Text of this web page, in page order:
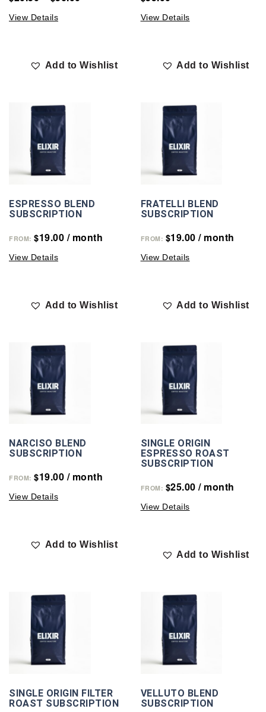
View Details
Add to Wishlist
View Details
Add to Wishlist
ESPRESSO BLEND
SUBSCRIPTION
FROM: $19.00 / month
View Details
Add to Wishlist
FRATELLI BLEND
SUBSCRIPTION
FROM: $19.00 / month
View Details
Add to Wishlist
NARCISO BLEND
SUBSCRIPTION
FROM: $19.00 / month
View Details
Add to Wishlist
SINGLE ORIGIN
ESPRESSO ROAST
SUBSCRIPTION
FROM: $25.00 / month
View Details
Add to Wishlist
SINGLE ORIGIN FILTER
ROAST SUBSCRIPTION
VELLUTO BLEND
SUBSCRIPTION